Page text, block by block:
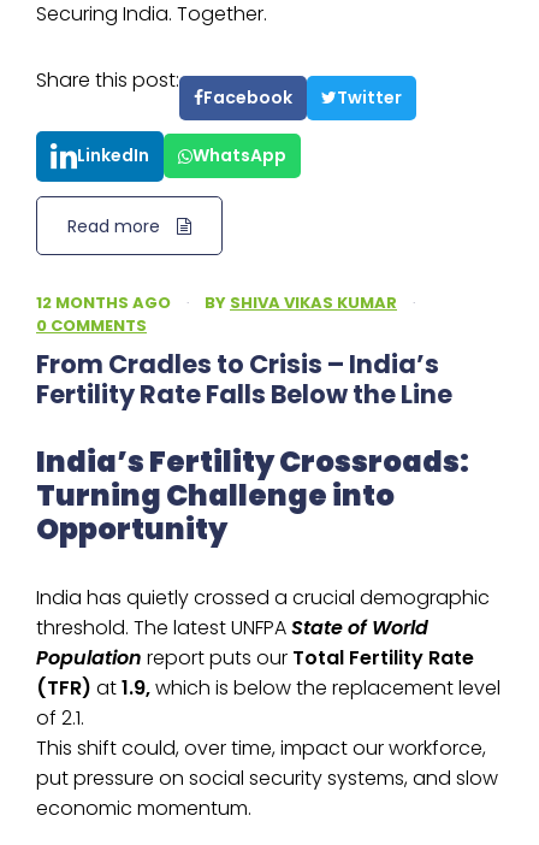
Securing India. Together.
Share this post:
Facebook Twitter
LinkedIn WhatsApp
Read more
12 MONTHS AGO · BY SHIVA VIKAS KUMAR
·
0 COMMENTS
From Cradles to Crisis – India’s
Fertility Rate Falls Below the Line
India’s Fertility Crossroads:
Turning Challenge into
Opportunity
India has quietly crossed a crucial demographic
threshold. The latest UNFPAState of World
Population report puts our Total Fertility Rate
(TFR) at1.9,which is below the replacement level
of 2.1.
This shift could, over time, impact our workforce,
put pressure on social security systems, and slow
economic momentum.